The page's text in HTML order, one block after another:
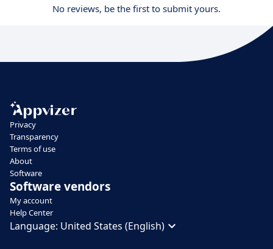
No reviews, be the first to submit yours.
Privacy
Transparency
Terms of use
About
Software
Software vendors
My account
Help Center
Language: United States (English)